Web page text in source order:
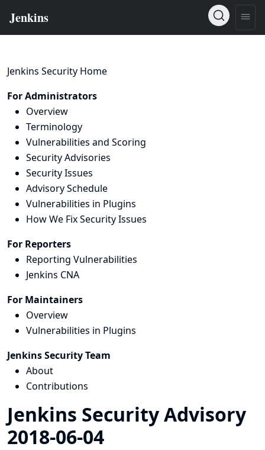
Jenkins Security Home
For Administrators
Overview
Terminology
Vulnerabilities and Scoring
Security Advisories
Security Issues
Advisory Schedule
Vulnerabilities in Plugins
How We Fix Security Issues
For Reporters
Reporting Vulnerabilities
Jenkins CNA
For Maintainers
Overview
Vulnerabilities in Plugins
Jenkins Security Team
About
Contributions
Jenkins Security Advisory
2018-06-04